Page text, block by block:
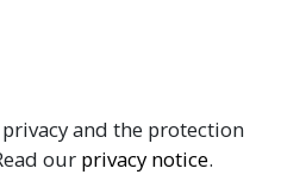
and the protection
our privacy notice.